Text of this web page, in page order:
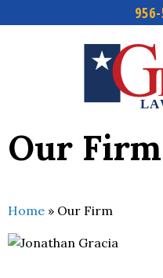
Our Firm
Home » Our Firm